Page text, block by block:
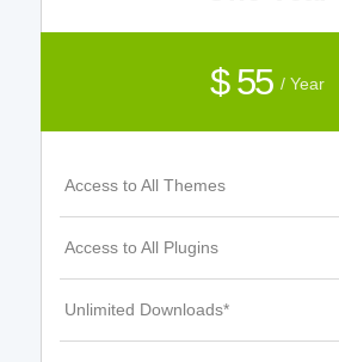
$ 55 / Year
Access to All Themes
Access to All Plugins
Unlimited Downloads*